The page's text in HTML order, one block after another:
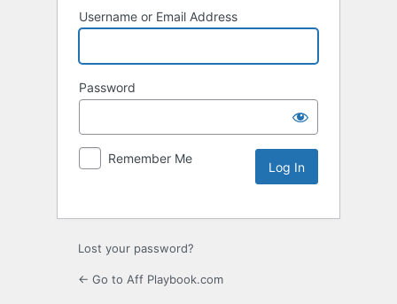
Username or Email Address
Password
Remember Me
Lost your password?
← Go to Aff Playbook.com